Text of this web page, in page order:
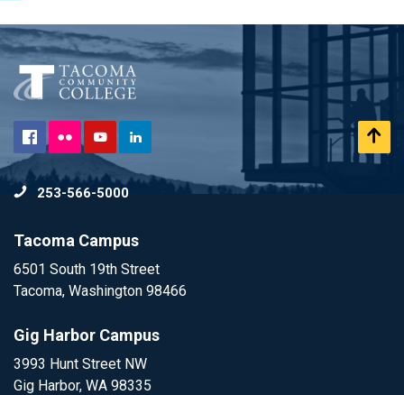
Facebook
Flickr YouTubeLinkedIn
253-566-5000
Tacoma Campus
6501 South 19th Street
Tacoma, Washington 98466
Gig Harbor Campus
3993 Hunt Street NW
Gig Harbor, WA 98335